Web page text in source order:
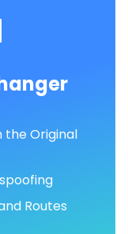
the Original
Routes